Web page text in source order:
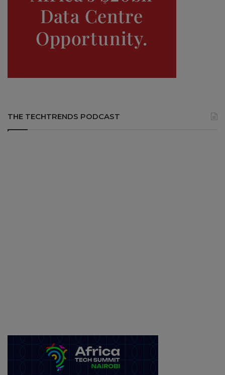
THE TECHTRENDS PODCAST